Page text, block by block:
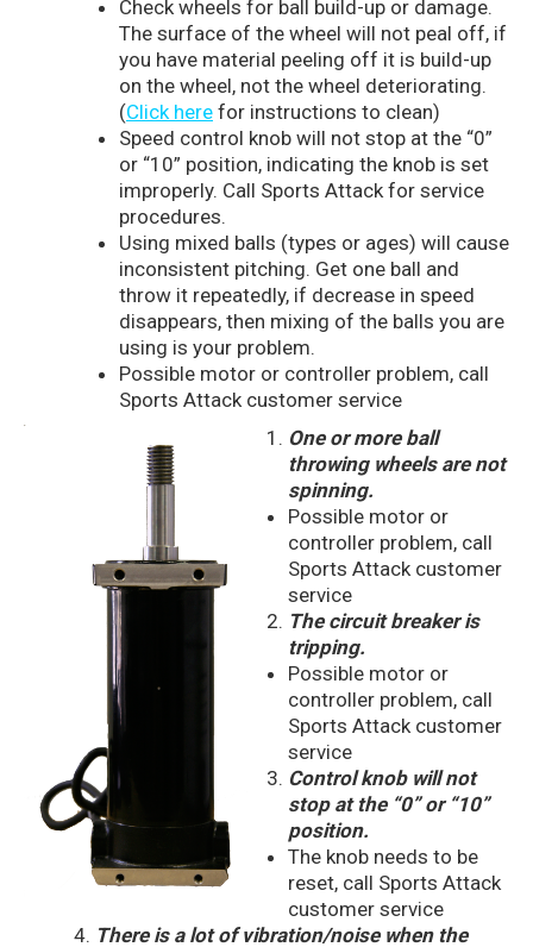
Check wheels for ball build-up or damage.
The surface of the wheel will not peal off, if
you have material peeling off it is build-up
on the wheel, not the wheel deteriorating.
(Click here for instructions to clean)
Speed control knob will not stop at the “0”
or “10” position, indicating the knob is set
improperly. Call Sports Attack for service
procedures.
Using mixed balls (types or ages) will cause
inconsistent pitching. Get one ball and
throw it repeatedly, if decrease in speed
disappears, then mixing of the balls you are
using is your problem.
Possible motor or controller problem, call
Sports Attack customer service
One or more ball
throwing wheels are not
spinning.
Possible motor or
controller problem, call
Sports Attack customer
service
The circuit breaker is
tripping.
Possible motor or
controller problem, call
Sports Attack customer
service
Control knob will not
stop at the “0” or “10”
position.
The knob needs to be
reset, call Sports Attack
customer service
There is a lot of vibration/noise when the